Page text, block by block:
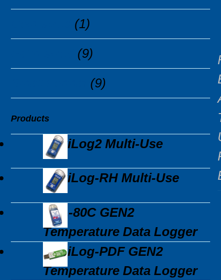
(1)
(9)
(9)
Products
MaxiLog2 Multi-Use
MaxiLog-RH Multi-Use
EDL-80C GEN2
Temperature Data Logger
MaxiLog-PDF GEN2
Temperature Data Logger